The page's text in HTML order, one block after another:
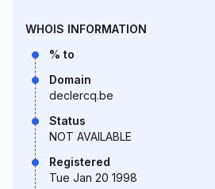
WHOIS INFORMATION
% to
Domain
declercq.be
Status
NOT AVAILABLE
Registered
Tue Jan 20 1998